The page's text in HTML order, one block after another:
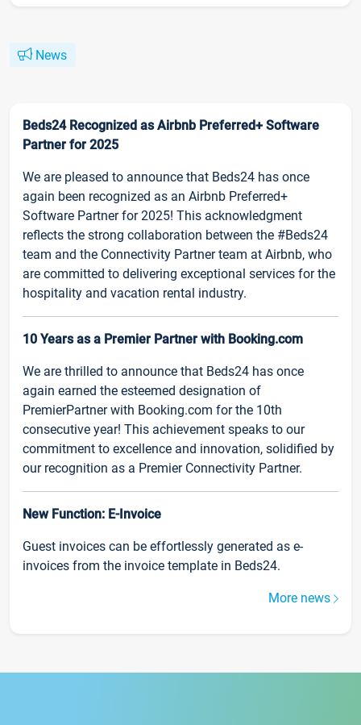
News
Beds24 Recognized as Airbnb Preferred+ Software
Partner for 2025
We are pleased to announce that Beds24 has once
again been recognized as an Airbnb Preferred+
Software Partner for 2025! This acknowledgment
reflects the strong collaboration between the #Beds24
team and the Connectivity Partner team at Airbnb, who
are committed to delivering exceptional services for the
hospitality and vacation rental industry.
10 Years as a Premier Partner with Booking.com
We are thrilled to announce that Beds24 has once
again earned the esteemed designation of
PremierPartner with Booking.com for the 10th
consecutive year! This achievement speaks to our
commitment to excellence and innovation, solidified by
our recognition as a Premier Connectivity Partner.
New Function: E-Invoice
Guest invoices can be effortlessly generated as e-
invoices from the invoice template in Beds24.
More news